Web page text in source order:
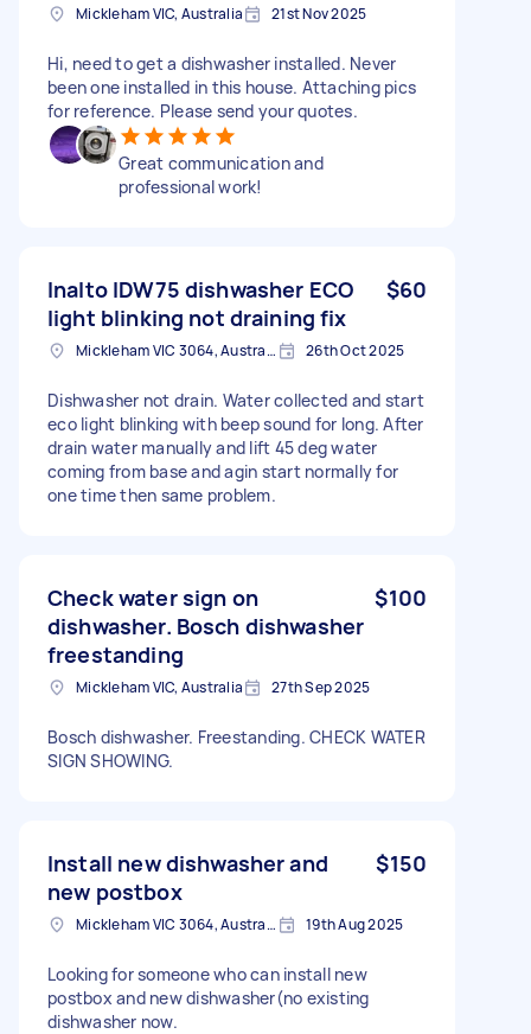
Mickleham VIC, Australia 21st Nov 2025
Hi, need to get a dishwasher installed. Never
been one installed in this house. Attaching pics
for reference. Please send your quotes.
Great communication and
professional work!
Inalto IDW75 dishwasher ECO
light blinking not draining fix
$60
Mickleham VIC 3064, Australia 26th Oct 2025
Dishwasher not drain. Water collected and start
eco light blinking with beep sound for long. After
drain water manually and lift 45 deg water
coming from base and agin start normally for
one time then same problem.
Check water sign on
dishwasher. Bosch dishwasher
freestanding
$100
Mickleham VIC, Australia 27th Sep 2025
Bosch dishwasher. Freestanding. CHECK WATER
SIGN SHOWING.
Install new dishwasher and
new postbox
$150
Mickleham VIC 3064, Australia 19th Aug 2025
Looking for someone who can install new
postbox and new dishwasher(no existing
dishwasher now.